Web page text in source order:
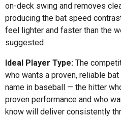
on-deck swing and removes
producing the bat speed
feel lighter and faster than the
suggested
Ideal Player Type: The
who wants a proven, reliable
name in baseball — the hitter
proven performance and who
know will deliver consistently